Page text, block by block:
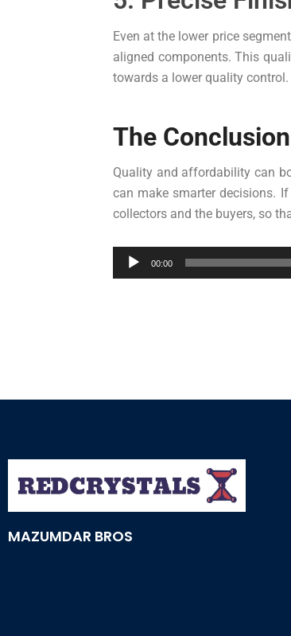
Even at the lower price
aligned components. This
towards a lower quality control.
The Conclusion
Quality and affordability can
can make smarter decisions.
collectors and the buyers, so
Audio
Player
00:00
MAZUMDAR BROS